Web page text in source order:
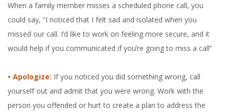
When a family member misses a scheduled phone call, you
could say, “I noticed that I felt sad and isolated when you
missed our call. I’d like to work on feeling more secure, and it
would help if you communicated if you’re going to miss a call”
• Apologize: If you noticed you did something wrong, call
yourself out and admit that you were wrong. Work with the
person you offended or hurt to create a plan to address the